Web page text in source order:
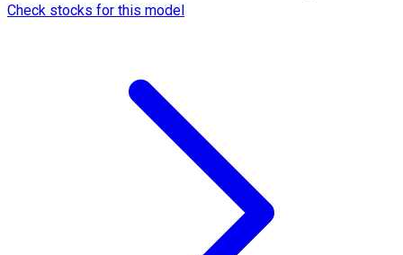
Check stocks for this model